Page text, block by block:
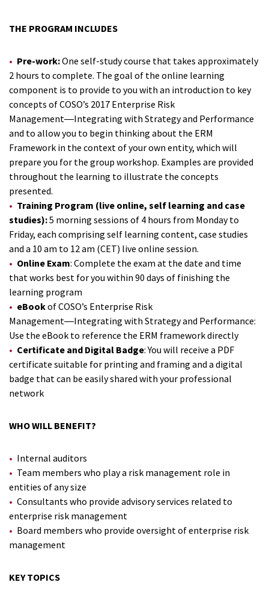
THE PROGRAM INCLUDES
Pre-work:One self-study course that takes approximately
2 hours to complete. The goal of the online learning
component is to provide to you with an introduction to key
concepts of COSO’s 2017 Enterprise Risk
Management―Integrating with Strategy and Performance
and to allow you to begin thinking about the ERM
Framework in the context of your own entity, which will
prepare you for the group workshop. Examples are provided
throughout the learning to illustrate the concepts
presented.
Training Program (live online, self learning and case
studies):5 morning sessions of 4 hours from Monday to
Friday, each comprising self learning content, case studies
and a 10 am to 12 am (CET) live online session.
Online Exam: Complete the exam at the date and time
that works best for you within 90 days of finishing the
learning program
eBookof COSO’s Enterprise Risk
Management―Integrating with Strategy and Performance:
Use the eBook to reference the ERM framework directly
Certificate and Digital Badge: You will receive a PDF
certificate suitable for printing and framing and a digital
badge that can be easily shared with your professional
network
WHO WILL BENEFIT?
Internal auditors
Team members who play a risk management role in
entities of any size
Consultants who provide advisory services related to
enterprise risk management
Board members who provide oversight of enterprise risk
management
KEY TOPICS